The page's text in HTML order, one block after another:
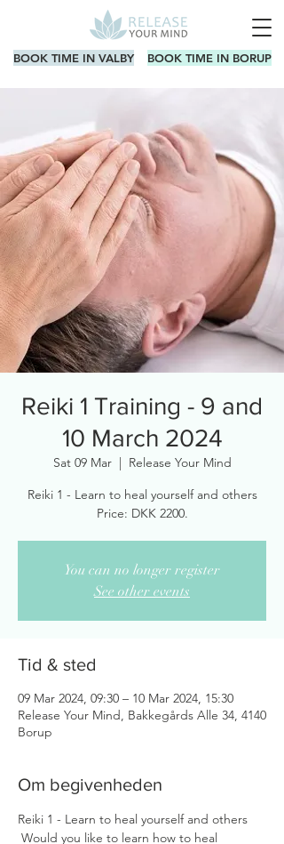
BOOK TIME IN VALBY BOOK TIME IN BORUP
Reiki 1 Training - 9 and
10 March 2024
Sat 09 Mar
  |
Release Your Mind
Reiki 1 - Learn to heal yourself and others
You can no longer register
See other events
Tid & sted
09 Mar 2024, 09:30 – 10 Mar 2024, 15:30
Release Your Mind, Bakkegårds Alle 34, 4140
Borup
Om begivenheden
Reiki 1 - Learn to heal yourself and others